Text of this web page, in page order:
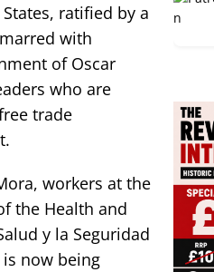
ratified by a
with
of Oscar
who are
trade
workers at the
the Health and
y la Seguridad
now being